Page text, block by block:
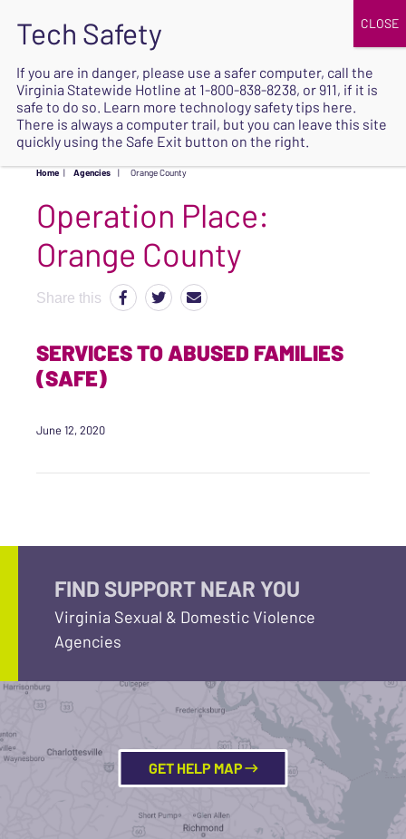
SAFE
Home | Agencies | Orange County
Operation Place:
Orange County
Share this
SERVICES TO ABUSED FAMILIES
(SAFE)
June 12, 2020
FIND SUPPORT NEAR YOU
Virginia Sexual & Domestic Violence
Agencies
GET HELP MAP
If you are in danger, please use a safer computer, call the
Virginia Statewide Hotline at 1-800-838-8238, or 911, if it is
safe to do so. Learn more technology safety tips here.
There is always a computer trail, but you can leave this site
quickly using the Safe Exit button on the right.